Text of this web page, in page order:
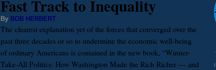
Fast Track to Inequality
By BOB HERBERT
The clearest explanation yet of the forces that converged over the
past three decades or so to undermine the economic well-being
of ordinary Americans is contained in the new book, “Winner-
Take-All Politics: How Washington Made the Rich Richer — and